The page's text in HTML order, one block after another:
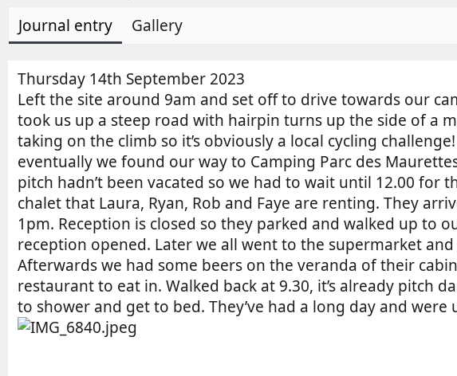
t
h
r
e
a
e
d
a
t
e
n
t
r
y
r
e
a
d
t
i
m
e
Journal entry Gallery
Thursday 14th September 2023
Left the site around 9am and set off to drive towards our
took us up a steep road with hairpin turns up the side of a
taking on the climb so it’s obviously a local cycling
eventually we found our way to Camping Parc des
pitch hadn’t been vacated so we had to wait until 12.00 for
chalet that Laura, Ryan, Rob and Faye are renting. They
1pm. Reception is closed so they parked and walked up to
reception opened. Later we all went to the supermarket
Afterwards we had some beers on the veranda of their
restaurant to eat in. Walked back at 9.30, it’s already pitch
to shower and get to bed. They’ve had a long day and